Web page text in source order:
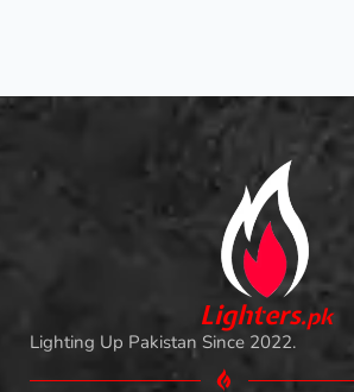
Lighters.pk
Lighting Up Pakistan Since 2022.